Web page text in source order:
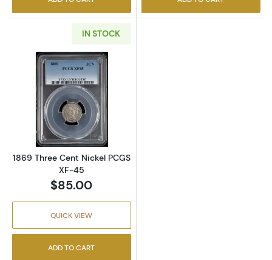
IN STOCK
Read more about1869 Three Cent Nickel
1869 Three Cent Nickel PCGS
XF-45
$85.00
QUICK VIEW
ADD TO CART